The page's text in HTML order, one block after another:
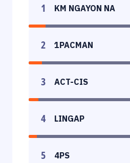
1 KM NGAYON NA
2 1PACMAN
3 ACT-CIS
4 LINGAP
5 4PS